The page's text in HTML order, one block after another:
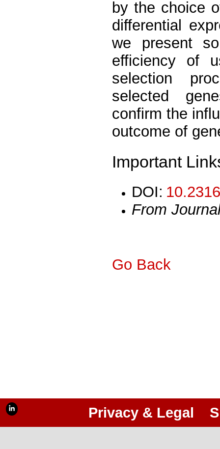
by the choice
differential
we present
efficiency of
selection
selected
confirm the
outcome of
Important
DOI:
From
Go Back
Privacy & Legal